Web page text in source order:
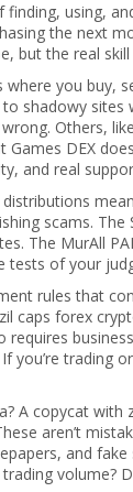
finding, using,
the next
but the real
where you buy,
shadowy sites
Others,
DEX
and real
scams. The
The MurAll
tests of your
rules that
caps forex
trading
A copycat
aren’t
and
volume?